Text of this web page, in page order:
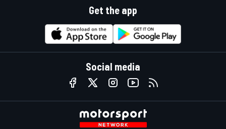
Get the app
Social media